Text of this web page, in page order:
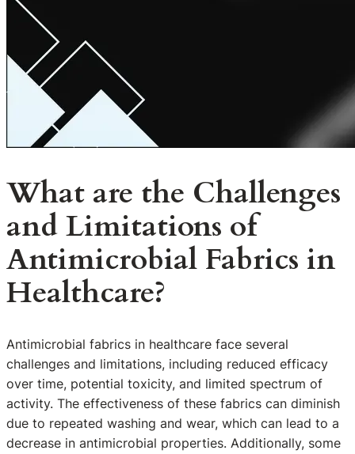
What are the Challenges
and Limitations of
Antimicrobial Fabrics in
Healthcare?
Antimicrobial fabrics in healthcare face several
challenges and limitations, including reduced efficacy
over time, potential toxicity, and limited spectrum of
activity. The effectiveness of these fabrics can diminish
due to repeated washing and wear, which can lead to a
decrease in antimicrobial properties. Additionally, some